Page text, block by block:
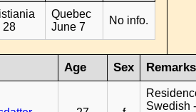
28
Quebec
June 7
No info.
Age Sex Remarks
Swedish